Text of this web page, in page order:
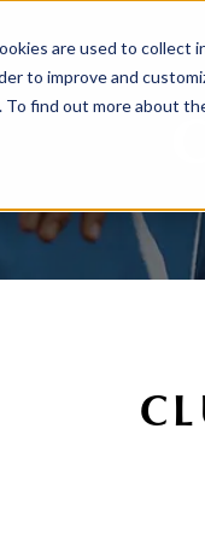
are used to
to improve and
find out more about